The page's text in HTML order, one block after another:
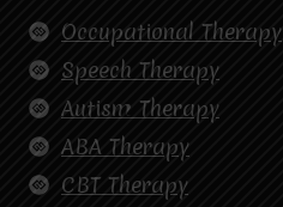
Occupational Therapy
Speech Therapy
Autism Therapy
ABA Therapy
CBT Therapy